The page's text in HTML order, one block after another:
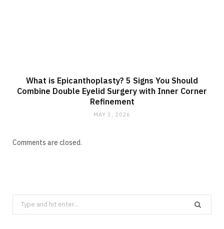
What is Epicanthoplasty? 5 Signs You Should
Combine Double Eyelid Surgery with Inner Corner
Refinement
MAY 3, 2026
Comments are closed.
Search
for: